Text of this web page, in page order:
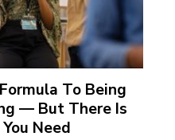
To Being
— But There Is
Need